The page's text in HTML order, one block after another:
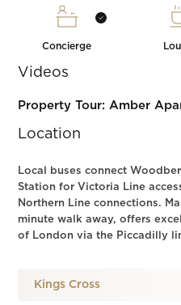
Concierge
Videos
Property Tour: Amber
Location
Local buses connect
Station for Victoria Line
Northern Line connections.
minute walk away, offers
of London via the Piccadilly
Kings Cross